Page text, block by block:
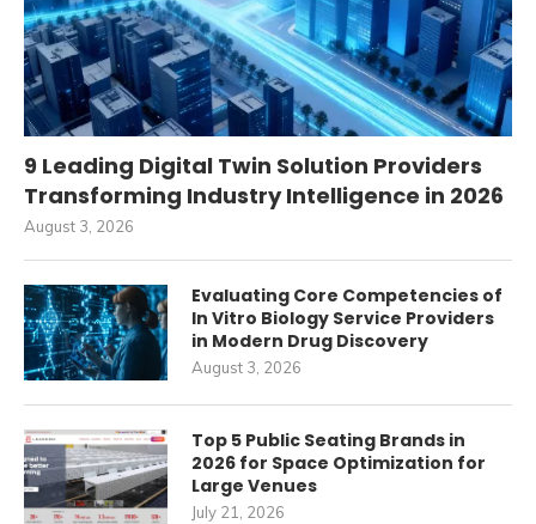
9 Leading Digital Twin Solution Providers
Transforming Industry Intelligence in 2026
August 3, 2026
Evaluating Core Competencies of
In Vitro Biology Service Providers
in Modern Drug Discovery
August 3, 2026
Top 5 Public Seating Brands in
2026 for Space Optimization for
Large Venues
July 21, 2026